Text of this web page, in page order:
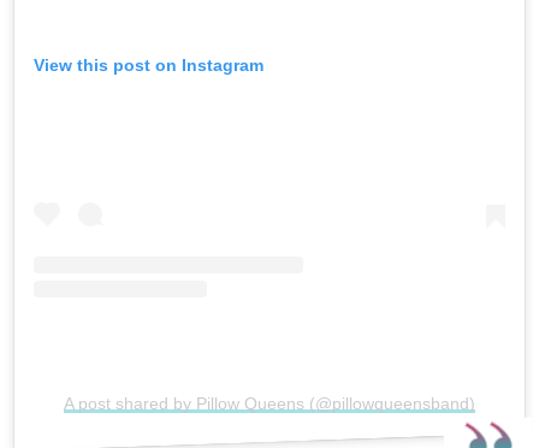
View this post on Instagram
A post shared by Pillow Queens (@pillowqueensband)